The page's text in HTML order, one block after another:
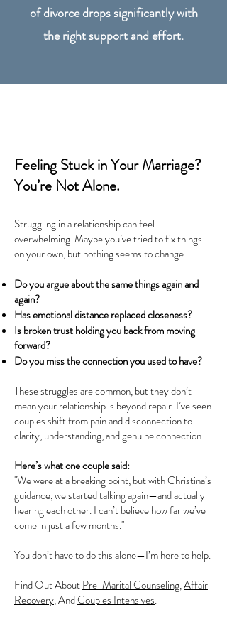
of divorce drops significantly with
the right support and effort.
Feeling Stuck in Your Marriage?
You’re Not Alone.
Struggling in a relationship can feel
overwhelming. Maybe you’ve tried to fix things
on your own, but nothing seems to change.
Do you argue about the same things again and
again?
Has emotional distance replaced closeness?
Is broken trust holding you back from moving
forward?
Do you miss the connection you used to have?
These struggles are common, but they don’t
mean your relationship is beyond repair. I’ve seen
couples shift from pain and disconnection to
clarity, understanding, and genuine connection.
Here’s what one couple said:
"We were at a breaking point, but with Christina’s
guidance, we started talking again—and actually
hearing each other. I can’t believe how far we’ve
come in just a few months."
You don’t have to do this alone—I’m here to help.
Find Out AboutPre-Marital Counseling,Affair
Recovery, AndCouples Intensives.